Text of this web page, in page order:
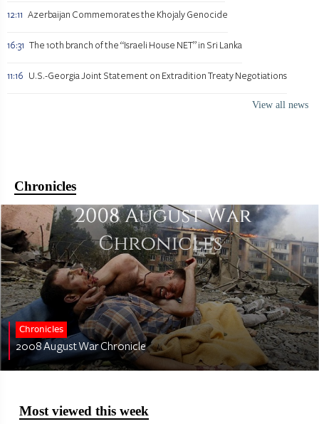
12:11 Azerbaijan Commemorates the Khojaly Genocide
16:31 The 10th branch of the “Israeli House NET” in Sri Lanka
11:16 U.S.-Georgia Joint Statement on Extradition Treaty Negotiations
View all news
Chronicles
Chronicles
2008 August War Chronicle
Most viewed this week